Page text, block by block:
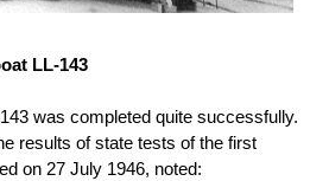
LL-143
was completed quite successfully.
results of state tests of the first
on 27 July 1946, noted: